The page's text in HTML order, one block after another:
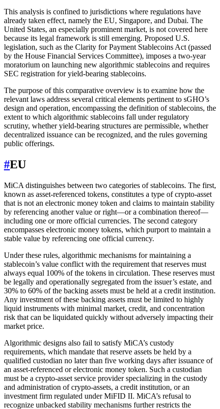
This analysis is confined to jurisdictions where regulations have
already taken effect, namely the EU, Singapore, and Dubai. The
United States, an especially prominent market, is not covered here
because its legal framework is still emerging. Proposed U.S.
legislation, such as the Clarity for Payment Stablecoins Act (passed
by the House Financial Services Committee), imposes a two-year
moratorium on launching new algorithmic stablecoins and requires
SEC registration for yield-bearing stablecoins.
The purpose of this comparative overview is to examine how the
relevant laws address several critical elements pertinent to sGHO’s
design and operation, encompassing the definition of stablecoins, the
extent to which algorithmic stablecoins fall under regulatory
scrutiny, whether yield-bearing structures are permissible, whether
decentralized issuance can be recognized, and the rules governing
public offerings.
#EU
MiCA distinguishes between two categories of stablecoins. The first,
known as asset-referenced tokens, constitutes a type of crypto-asset
that is not an electronic money token and claims to maintain stability
by referencing another value or right—or a combination thereof—
including one or more official currencies. The second category
encompasses electronic money tokens, which purport to maintain a
stable value by referencing one official currency.
Under these rules, algorithmic mechanisms for maintaining a
stablecoin’s value conflict with the requirement that reserves must
always equal 100% of the tokens in circulation. These reserves must
be legally and operationally segregated from the issuer’s estate, and
30% to 60% of the backing assets must be held at a credit institution.
Any investment of these backing assets must be limited to highly
liquid instruments with minimal market, credit, and concentration
risk that can be liquidated quickly without adversely impacting their
market price.
Algorithmic designs also fail to satisfy MiCA’s custody
requirements, which mandate that reserve assets be held by a
qualified custodian no later than five working days after issuance of
an asset-referenced or electronic money token. Such a custodian
must be a crypto-asset service provider specializing in the custody
and administration of crypto-assets, a credit institution, or an
investment firm regulated under MiFID II. MiCA’s refusal to
recognize unbacked stability mechanisms further restricts the